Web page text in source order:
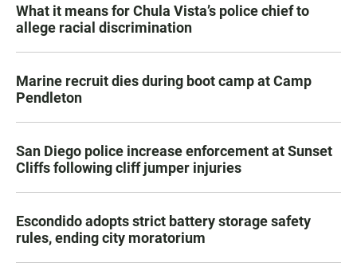
What it means for Chula Vista’s police chief to
allege racial discrimination
Marine recruit dies during boot camp at Camp
Pendleton
San Diego police increase enforcement at Sunset
Cliffs following cliff jumper injuries
Escondido adopts strict battery storage safety
rules, ending city moratorium